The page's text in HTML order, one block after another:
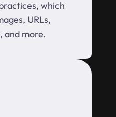
which
URLs,
and more.